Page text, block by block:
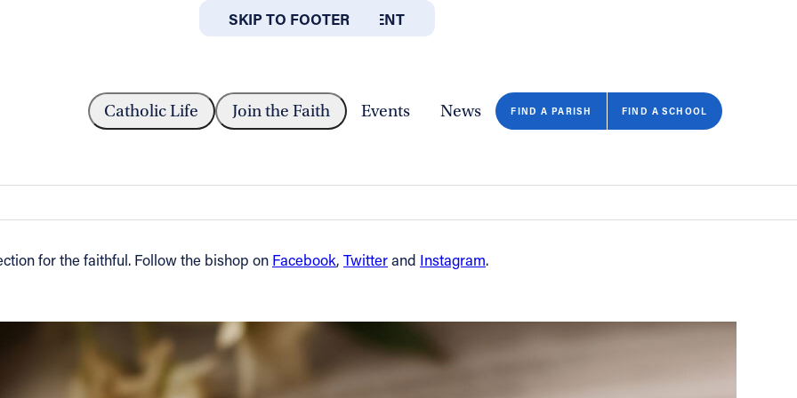
SKIP TO MAIN CONTENT
SKIP TO FOOTER
ABOUT OFFICES/DEPARTMENTS
Catholic Life Join the Faith Events News FIND A PARISH FIND A SCHOOL
CLOSE
— Oct. 6, 2014
for the faithful. Follow the bishop on Facebook, Twitterand Instagram.